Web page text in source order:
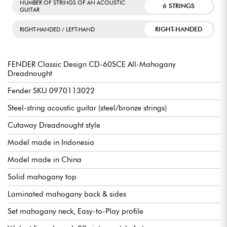
NUMBER OF STRINGS OF AN ACOUSTIC
GUITAR
6 STRINGS
RIGHT-HANDED / LEFT-HAND RIGHT-HANDED
FENDER Classic Design CD-60SCE All-Mahogany
Dreadnought
Fender SKU 0970113022
Steel-string acoustic guitar (steel/bronze strings)
Cutaway Dreadnought style
Model made in Indonesia
Model made in China
Solid mahogany top
Laminated mahogany back & sides
Set mahogany neck, Easy-to-Play profile